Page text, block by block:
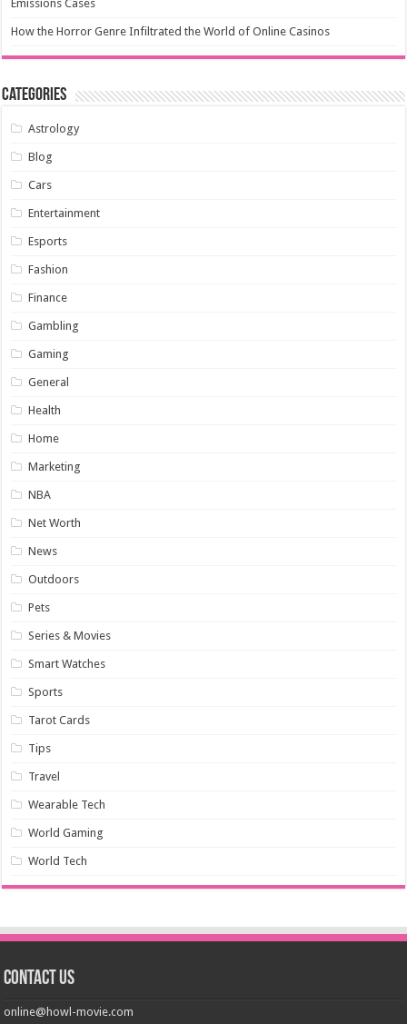
Emissions Cases
How the Horror Genre Infiltrated the World of Online Casinos
Categories
Astrology
Blog
Cars
Entertainment
Esports
Fashion
Finance
Gambling
Gaming
General
Health
Home
Marketing
NBA
Net Worth
News
Outdoors
Pets
Series & Movies
Smart Watches
Sports
Tarot Cards
Tips
Travel
Wearable Tech
World Gaming
World Tech
Contact us
online@howl-movie.com